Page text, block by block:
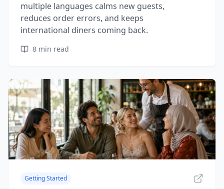
multiple languages calms new guests,
reduces order errors, and keeps
international diners coming back.
8 min read
Getting Started